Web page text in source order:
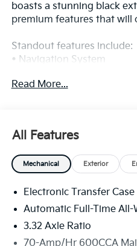
boasts a stunning black
premium features that will
Standout features include:
• Navigation System
• Power driver seat
• Fully automatic headlights
• Apple CarPlay & Android
• 3rd row seats: split-bench
• Power passenger seat
• SynTex Artificial Leather
• Wheels: 20 Machine-
Read More...
All Features
Mechanical Exterior
Electronic Transfer Case
Automatic Full-Time All-
3.32 Axle Ratio
70-Amp/Hr 600CCA